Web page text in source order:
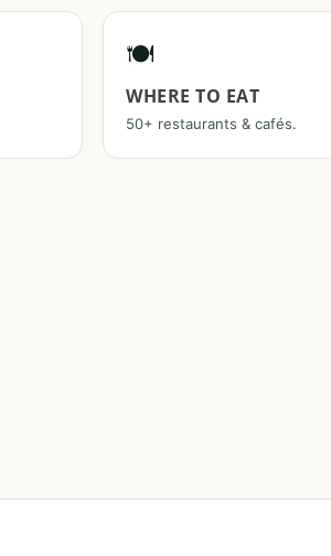
🍽️
WHERE TO EAT
50+ restaurants & cafés.